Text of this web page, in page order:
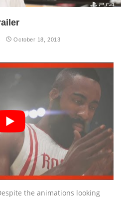
October 18, 2013
the animations looking